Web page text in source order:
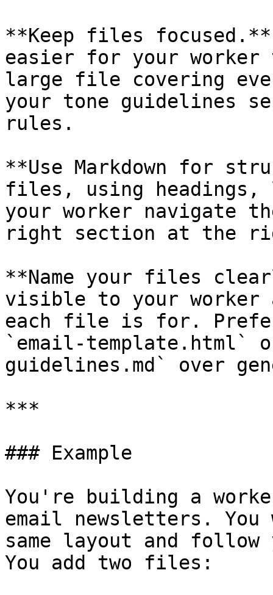
**Keep files
easier for your
large file covering
your tone guidelines
rules.
**Use Markdown for
files, using
your worker navigate
right section at the
**Name your files
visible to your worker
each file is for.
`email-template.html`
guidelines.md` over
***
### Example
You're building a
email newsletters.
same layout and
You add two files: